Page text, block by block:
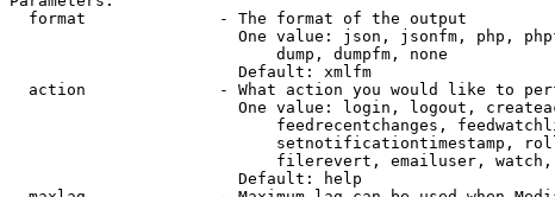
  format              - The format of the output
One value: json, jsonfm, php,
                            dump, dumpfm, none
                        Default: xmlfm
action              - What action you would like to
One value: login, logout,
feedrecentchanges,
setnotificationtimestamp,
filerevert, emailuser,
                        Default: help